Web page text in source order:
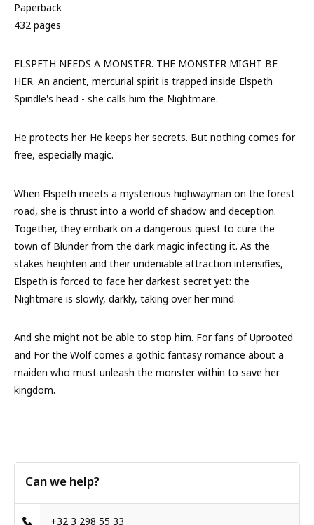
Paperback
432 pages
ELSPETH NEEDS A MONSTER. THE MONSTER MIGHT BE
HER. An ancient, mercurial spirit is trapped inside Elspeth
Spindle's head - she calls him the Nightmare.
He protects her. He keeps her secrets. But nothing comes for
free, especially magic.
When Elspeth meets a mysterious highwayman on the forest
road, she is thrust into a world of shadow and deception.
Together, they embark on a dangerous quest to cure the
town of Blunder from the dark magic infecting it. As the
stakes heighten and their undeniable attraction intensifies,
Elspeth is forced to face her darkest secret yet: the
Nightmare is slowly, darkly, taking over her mind.
And she might not be able to stop him. For fans of Uprooted
and For the Wolf comes a gothic fantasy romance about a
maiden who must unleash the monster within to save her
kingdom.
Can we help?
+32 3 298 55 33